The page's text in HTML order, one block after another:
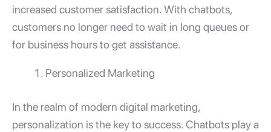
increased customer satisfaction. With chatbots,
customers no longer need to wait in long queues or
for business hours to get assistance.
Personalized Marketing
In the realm of modern digital marketing,
personalization is the key to success. Chatbots play a